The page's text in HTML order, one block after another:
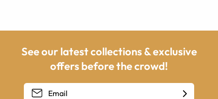
See our latest collections & exclusive
offers before the crowd!